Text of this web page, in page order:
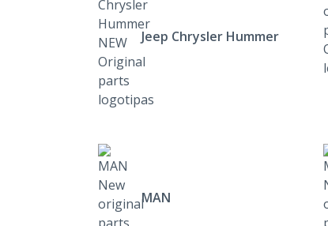
Jeep Chrysler Hummer
MAN